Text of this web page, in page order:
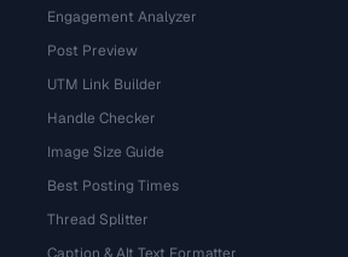
Engagement Analyzer
Post Preview
UTM Link Builder
Handle Checker
Image Size Guide
Best Posting Times
Thread Splitter